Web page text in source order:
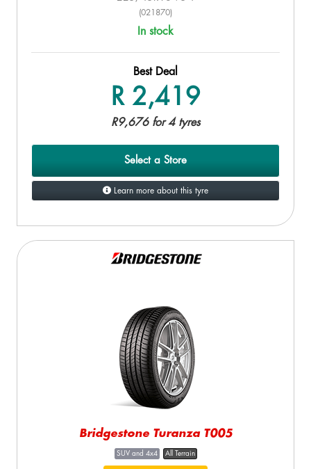
(021870)
In stock
Best Deal
R 2,419
R9,676 for 4 tyres
Select a Store
Learn more about this tyre
Bridgestone Turanza T005
SUV and 4x4 All Terrain